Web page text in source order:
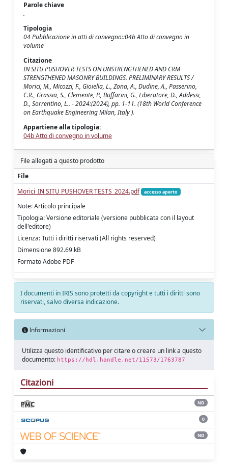
Parole chiave
.
Tipologia
04 Pubblicazione in atti di convegno::04b Atto di convegno in
volume
Citazione
IN SITU PUSHOVER TESTS ON UNSTRENGTHENED AND CRM
STRENGTHENED MASONRY BUILDINGS. PRELIMINARY RESULTS /
Morici, M., Micozzi, F., Gioiella, L., Zona, A., Dudine, A., Passerino,
C.R., Grassia, S., Clemente, P., Buffarini, G., Liberatore, D., Addessi,
D., Sorrentino, L.. - 2024:(2024), pp. 1-11. (18th World Conference
on Earthquake Engineering Milan, Italy ).
Appartiene alla tipologia:
04b Atto di convegno in volume
File allegati a questo prodotto
File
Morici_IN SITU PUSHOVER TESTS_2024.pdf
accesso aperto
Note: Articolo principale
Tipologia: Versione editoriale (versione pubblicata con il layout
dell'editore)
Licenza: Tutti i diritti riservati (All rights reserved)
Dimensione 892.69 kB
Formato Adobe PDF
I documenti in IRIS sono protetti da copyright e tutti i diritti sono
riservati, salvo diversa indicazione.
Informazioni
Utilizza questo identificativo per citare o creare un link a questo
documento: https://hdl.handle.net/11573/1763787
Citazioni
ND
0
ND